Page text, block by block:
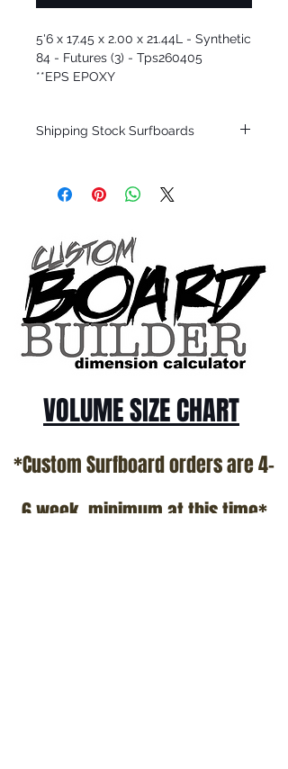
5'6 x 17.45 x 2.00 x 21.44L - Synthetic
84 - Futures (3) - Tps260405
**EPS EPOXY
Shipping Stock Surfboards
only.
Patterson and glassed in the T.Patterson
Surfboard factory in sunny San Clemente
California USA.
All stock boards will ship as is from our
show room floor.
*NO RETURNS ON ANY SURFBOARDS
VOLUME SIZE CHART
*Custom Surfboard orders are 4-
6 week minimum at this time*